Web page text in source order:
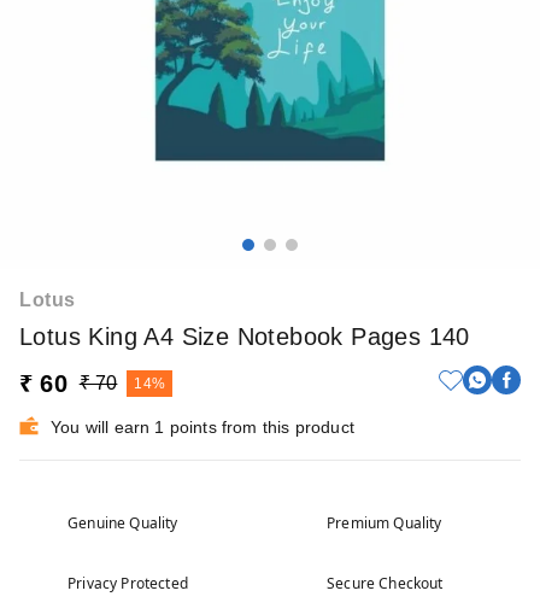
Lotus
Lotus King A4 Size Notebook Pages 140
₹ 60 ₹ 70 14%
You will earn 1 points from this product
Genuine Quality Premium Quality
Privacy Protected Secure Checkout